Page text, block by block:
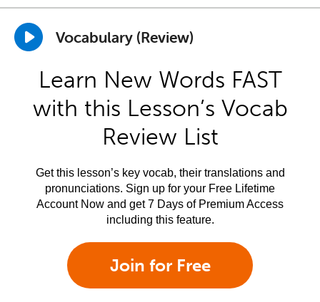
Vocabulary (Review)
Learn New Words FAST
with this Lesson’s Vocab
Review List
Get this lesson’s key vocab, their translations and
pronunciations. Sign up for your Free Lifetime
Account Now and get 7 Days of Premium Access
including this feature.
Join for Free